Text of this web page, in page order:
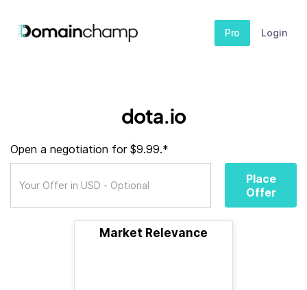
Pro Login
dota.io
Open a negotiation for $9.99.*
Place
Offer
Market Relevance